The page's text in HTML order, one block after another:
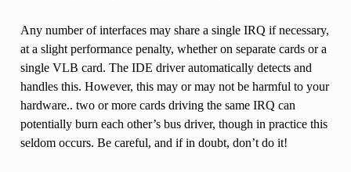
Any number of interfaces may share a single IRQ if necessary,
at a slight performance penalty, whether on separate cards or a
single VLB card. The IDE driver automatically detects and
handles this. However, this may or may not be harmful to your
hardware.. two or more cards driving the same IRQ can
potentially burn each other’s bus driver, though in practice this
seldom occurs. Be careful, and if in doubt, don’t do it!